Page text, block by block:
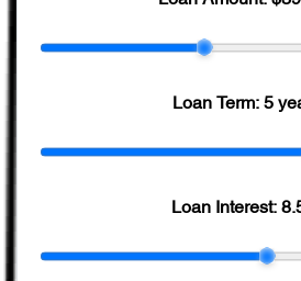
Loan Term: 5
Loan Interest: